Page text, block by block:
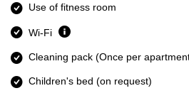
Use of fitness room
Wi-Fi
Cleaning pack (Once per
Children's bed (on request)